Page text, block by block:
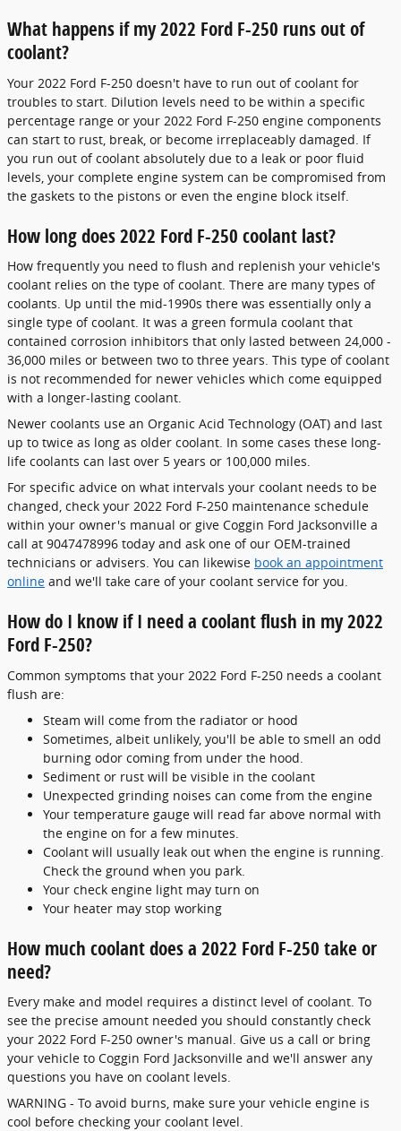
What happens if my 2022 Ford F-250 runs out of
coolant?
Your 2022 Ford F-250 doesn't have to run out of coolant for
troubles to start. Dilution levels need to be within a specific
percentage range or your 2022 Ford F-250 engine components
can start to rust, break, or become irreplaceably damaged. If
you run out of coolant absolutely due to a leak or poor fluid
levels, your complete engine system can be compromised from
the gaskets to the pistons or even the engine block itself.
How long does 2022 Ford F-250 coolant last?
How frequently you need to flush and replenish your vehicle's
coolant relies on the type of coolant. There are many types of
coolants. Up until the mid-1990s there was essentially only a
single type of coolant. It was a green formula coolant that
contained corrosion inhibitors that only lasted between 24,000 -
36,000 miles or between two to three years. This type of coolant
is not recommended for newer vehicles which come equipped
with a longer-lasting coolant.
Newer coolants use an Organic Acid Technology (OAT) and last
up to twice as long as older coolant. In some cases these long-
life coolants can last over 5 years or 100,000 miles.
For specific advice on what intervals your coolant needs to be
changed, check your 2022 Ford F-250 maintenance schedule
within your owner's manual or give Coggin Ford Jacksonville a
call at 9047478996 today and ask one of our OEM-trained
technicians or advisers. You can likewise book an appointment
online and we'll take care of your coolant service for you.
How do I know if I need a coolant flush in my 2022
Ford F-250?
Common symptoms that your 2022 Ford F-250 needs a coolant
flush are:
Steam will come from the radiator or hood
Sometimes, albeit unlikely, you'll be able to smell an odd
burning odor coming from under the hood.
Sediment or rust will be visible in the coolant
Unexpected grinding noises can come from the engine
Your temperature gauge will read far above normal with
the engine on for a few minutes.
Coolant will usually leak out when the engine is running.
Check the ground when you park.
Your check engine light may turn on
Your heater may stop working
How much coolant does a 2022 Ford F-250 take or
need?
Every make and model requires a distinct level of coolant. To
see the precise amount needed you should constantly check
your 2022 Ford F-250 owner's manual. Give us a call or bring
your vehicle to Coggin Ford Jacksonville and we'll answer any
questions you have on coolant levels.
WARNING - To avoid burns, make sure your vehicle engine is
cool before checking your coolant level.